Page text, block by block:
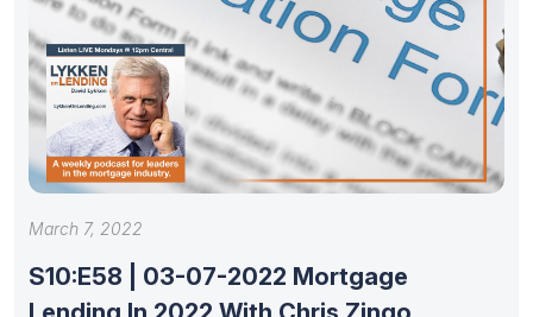
March 7, 2022
S10:E58 | 03-07-2022 Mortgage